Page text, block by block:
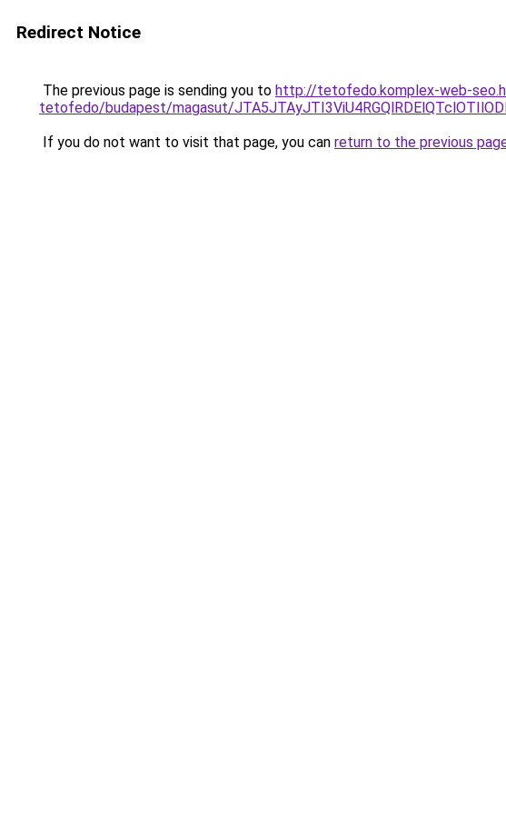
Redirect Notice
The previous page is sending you to http://tetofedo.komplex-web-
tetofedo/budapest/magasut/
If you do not want to visit that page, you can return to the previous